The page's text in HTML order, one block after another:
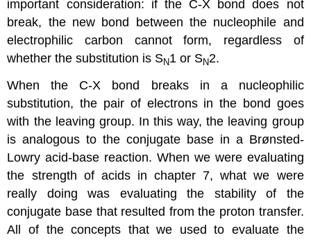
important consideration: if the C-X bond does not
break, the new bond between the nucleophile and
electrophilic carbon cannot form, regardless of
whether the substitution is SN1 or SN2.
When the C-X bond breaks in a nucleophilic
substitution, the pair of electrons in the bond goes
with the leaving group. In this way, the leaving group
is analogous to the conjugate base in a Brønsted-
Lowry acid-base reaction. When we were evaluating
the strength of acids in chapter 7, what we were
really doing was evaluating the stability of the
conjugate base that resulted from the proton transfer.
All of the concepts that we used to evaluate the